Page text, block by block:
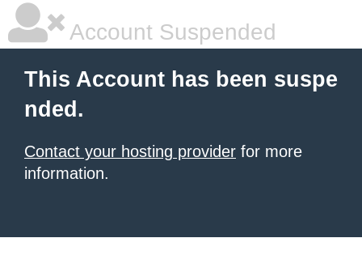
Account Suspended
This Account has been suspe
nded.
Contact your hosting provider for more
information.